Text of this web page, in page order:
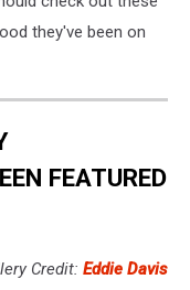
they've been on
FEATURED
Credit: Eddie Davis